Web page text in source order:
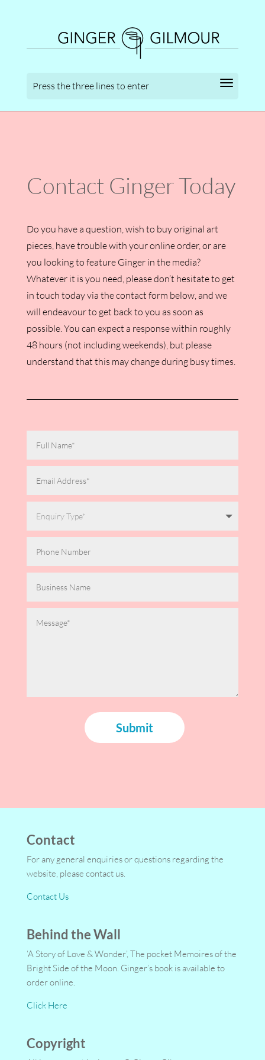
Contact Ginger Today
Do you have a question, wish to buy original art
pieces, have trouble with your online order, or are
you looking to feature Ginger in the media?
Whatever it is you need, please don’t hesitate to get
in touch today via the contact form below, and we
will endeavour to get back to you as soon as
possible. You can expect a response within roughly
48 hours (not including weekends), but please
understand that this may change during busy times.
Submit
Contact
For any general enquiries or questions regarding the
website, please contact us.
Contact Us
Behind the Wall
‘A Story of Love & Wonder’, The pocket Memoires of the
Bright Side of the Moon. Ginger’s book is available to
order online.
Click Here
Copyright